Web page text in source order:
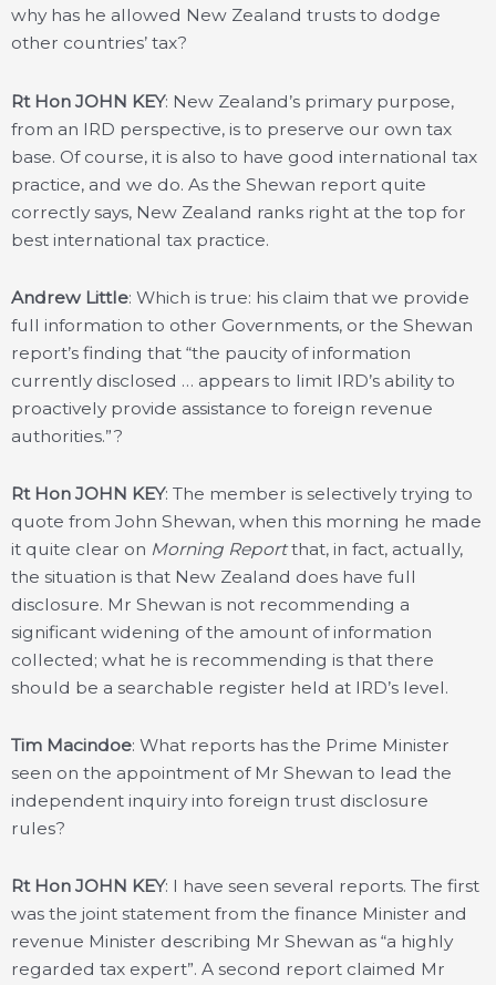
why has he allowed New Zealand trusts to dodge
other countries’ tax?
Rt Hon JOHN KEY: New Zealand’s primary purpose,
from an IRD perspective, is to preserve our own tax
base. Of course, it is also to have good international tax
practice, and we do. As the Shewan report quite
correctly says, New Zealand ranks right at the top for
best international tax practice.
Andrew Little: Which is true: his claim that we provide
full information to other Governments, or the Shewan
report’s finding that “the paucity of information
currently disclosed … appears to limit IRD’s ability to
proactively provide assistance to foreign revenue
authorities.”?
Rt Hon JOHN KEY: The member is selectively trying to
quote from John Shewan, when this morning he made
it quite clear on Morning Reportthat, in fact, actually,
the situation is that New Zealand does have full
disclosure. Mr Shewan is not recommending a
significant widening of the amount of information
collected; what he is recommending is that there
should be a searchable register held at IRD’s level.
Tim Macindoe: What reports has the Prime Minister
seen on the appointment of Mr Shewan to lead the
independent inquiry into foreign trust disclosure
rules?
Rt Hon JOHN KEY: I have seen several reports. The first
was the joint statement from the finance Minister and
revenue Minister describing Mr Shewan as “a highly
regarded tax expert”. A second report claimed Mr